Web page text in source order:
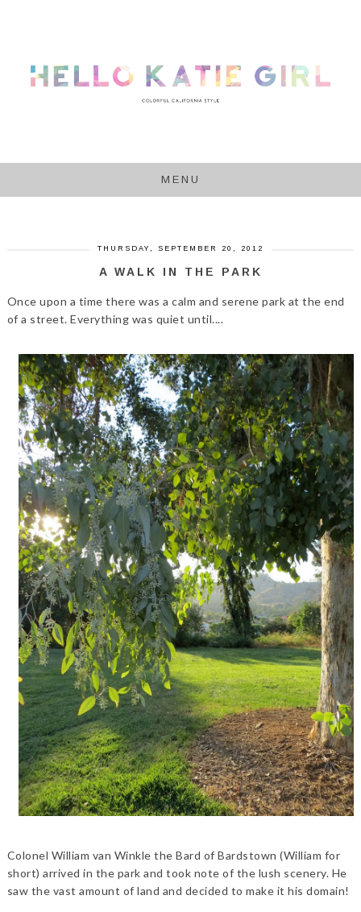
MENU
THURSDAY, SEPTEMBER 20, 2012
A WALK IN THE PARK
Once upon a time there was a calm and serene park at the end
of a street. Everything was quiet until....
Colonel William van Winkle the Bard of Bardstown (William for
short) arrived in the park and took note of the lush scenery. He
saw the vast amount of land and decided to make it his domain!